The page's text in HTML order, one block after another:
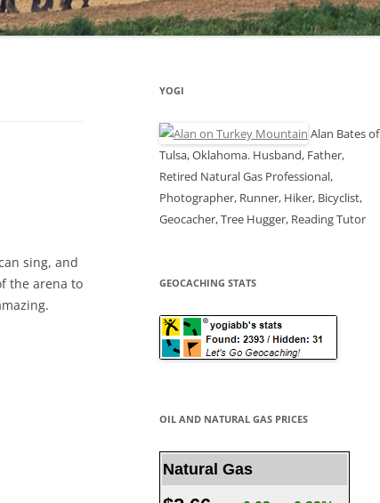
sing, and
the arena to
YOGI
Alan Bates of
Tulsa, Oklahoma. Husband, Father,
Retired Natural Gas Professional,
Photographer, Runner, Hiker, Bicyclist,
Geocacher, Tree Hugger, Reading Tutor
GEOCACHING STATS
OIL AND NATURAL GAS PRICES
Natural Gas